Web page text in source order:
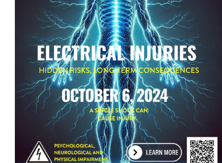
News
ECAM Advocacy
Newsletters & Magazines
Job Board
Events